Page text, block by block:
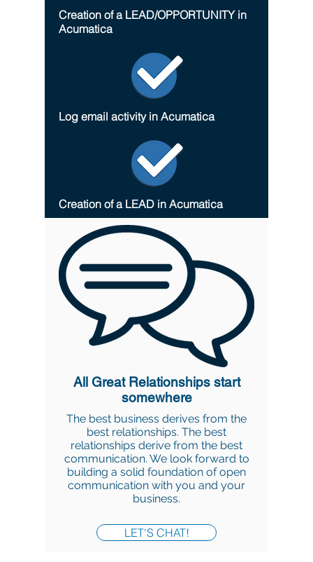
Creation of a LEAD/OPPORTUNITY in
Acumatica
Log email activity in Acumatica
Creation of a LEAD in Acumatica
All Great Relationships start
somewhere
The best business derives from the
best relationships. The best
relationships derive from the best
communication. We look forward to
building a solid foundation of open
communication with you and your
business.
LET'S CHAT!